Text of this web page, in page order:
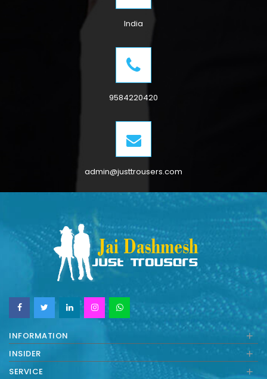
India
9584220420
admin@justtrousers.com
INFORMATION +
INSIDER +
SERVICE +